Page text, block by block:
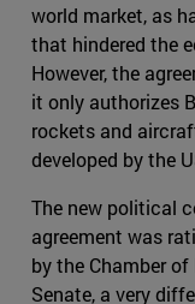
world market, as
that hindered the
However, the
it only authorizes
rockets and
developed by the
The new political
agreement was
by the Chamber
Senate, a very